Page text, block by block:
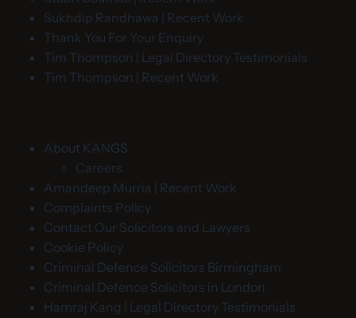
Sukhdip Randhawa | Recent Work
Thank You For Your Enquiry
Tim Thompson | Legal Directory Testimonials
Tim Thompson | Recent Work
About KANGS
Careers
Amandeep Murria | Recent Work
Complaints Policy
Contact Our Solicitors and Lawyers
Cookie Policy
Criminal Defence Solicitors Birmingham
Criminal Defence Solicitors in London
Hamraj Kang | Legal Directory Testimonials